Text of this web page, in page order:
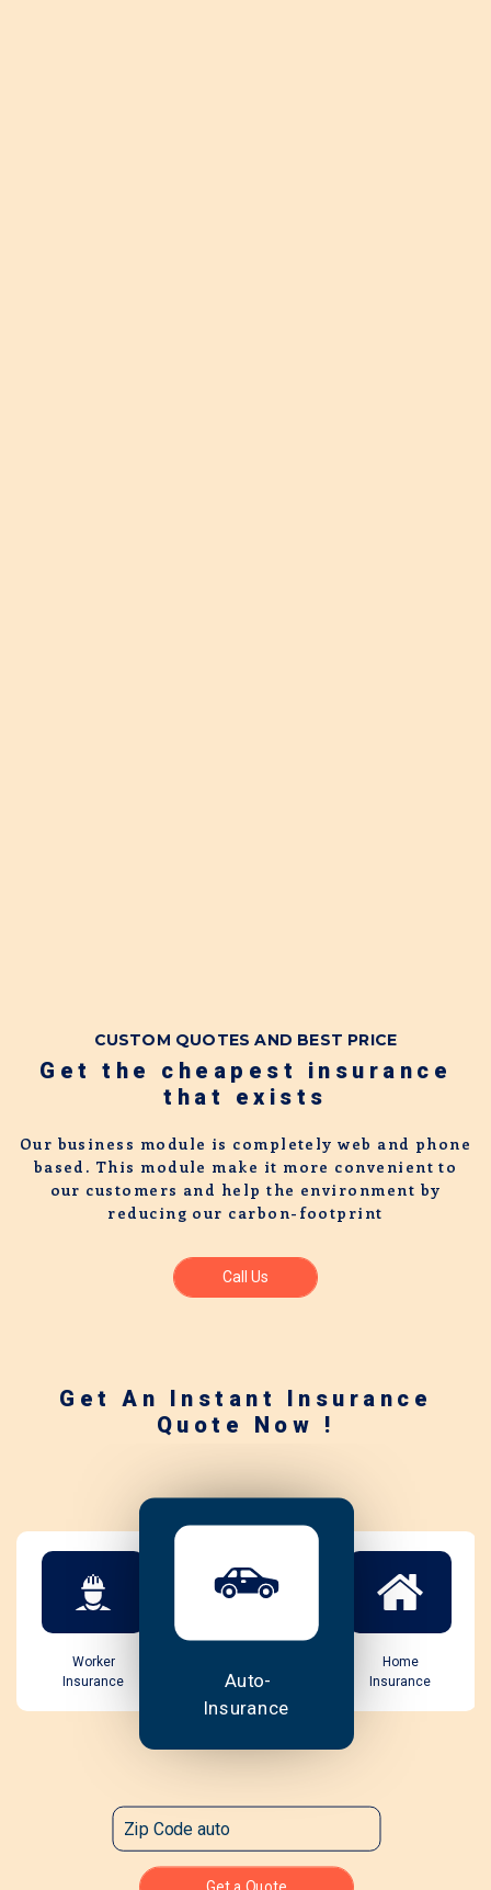
CUSTOM QUOTES AND BEST PRICE
Get the cheapest insurance
that exists
Our business module is completely web and phone
based. This module make it more convenient to
our customers and help the environment by
reducing our carbon-footprint
Call Us
Get An Instant Insurance
Quote Now !
Worker
Insurance
Auto-
Insurance
Home
Insurance